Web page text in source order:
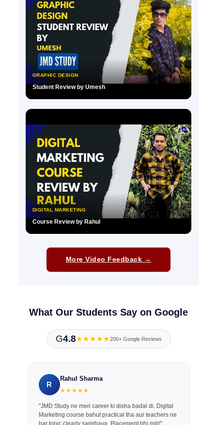
GRAPHIC DESIGN
Student Review by Umesh
DIGITAL MARKETING
Course Review by Rahul
More Video Feedback →
What Our Students Say on Google
G4.8★★★★★200+ Google Reviews
R
Rahul Sharma
★★★★★
"JMD Study ne meri career ki disha badal di. Digital
Marketing course bahut practical tha aur teachers ne
har topic clearly samjhaya. Placement bhi mili!"